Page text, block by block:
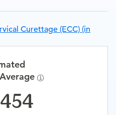
Curettage (ECC) (in